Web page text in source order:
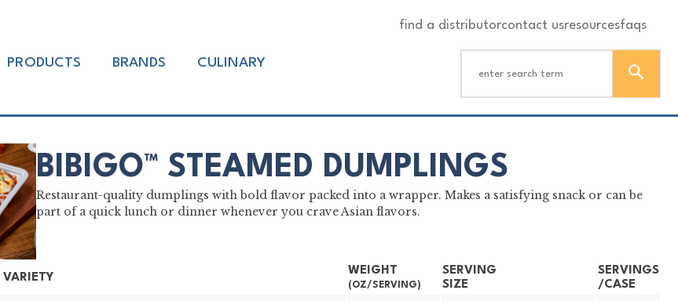
find a distributorcontact usresourcesfaqs
PRODUCTS BRANDS CULINARY
BIBIGO™ STEAMED DUMPLINGS
Restaurant-quality dumplings with bold flavor packed into a wrapper. Makes a satisfying snack or can be
part of a quick lunch or dinner whenever you crave Asian flavors.
VARIETY
WEIGHT
(OZ/SERVING)
SERVING
SIZE
SERVINGS
/CASE